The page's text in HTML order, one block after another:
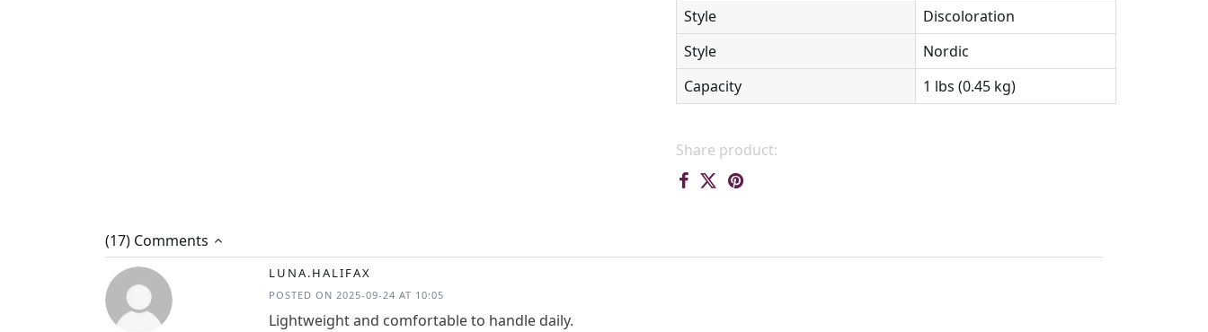
Style
Discoloration
Style
Nordic
Capacity
1 lbs (0.45 kg)
Share product:
(17) Comments
LUNA.HALIFAX
POSTED ON 2025-09-24 AT 10:05
Lightweight and comfortable to handle daily.